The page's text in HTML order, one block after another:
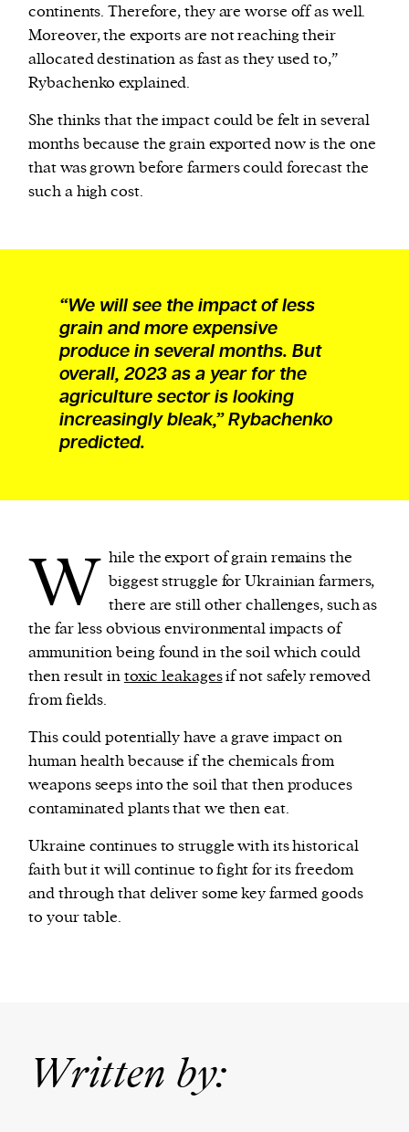
continents. Therefore, they are worse off as well.
Moreover, the exports are not reaching their
allocated destination as fast as they used to,”
Rybachenko explained.
She thinks that the impact could be felt in several
months because the grain exported now is the one
that was grown before farmers could forecast the
such a high cost.
“We will see the impact of less
grain and more expensive
produce in several months. But
overall, 2023 as a year for the
agriculture sector is looking
increasingly bleak,” Rybachenko
predicted.
W hile the export of grain remains the
biggest struggle for Ukrainian farmers,
there are still other challenges, such as
the far less obvious environmental impacts of
ammunition being found in the soil which could
then result intoxic leakagesif not safely removed
from fields.
This could potentially have a grave impact on
human health because if the chemicals from
weapons seeps into the soil that then produces
contaminated plants that we then eat.
Ukraine continues to struggle with its historical
faith but it will continue to fight for its freedom
and through that deliver some key farmed goods
to your table.
Written by: